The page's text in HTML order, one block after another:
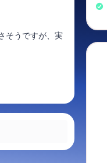
そうですが、実